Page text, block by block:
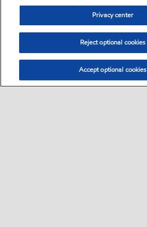
Privacy center
Reject optional cookies
Accept optional cookies